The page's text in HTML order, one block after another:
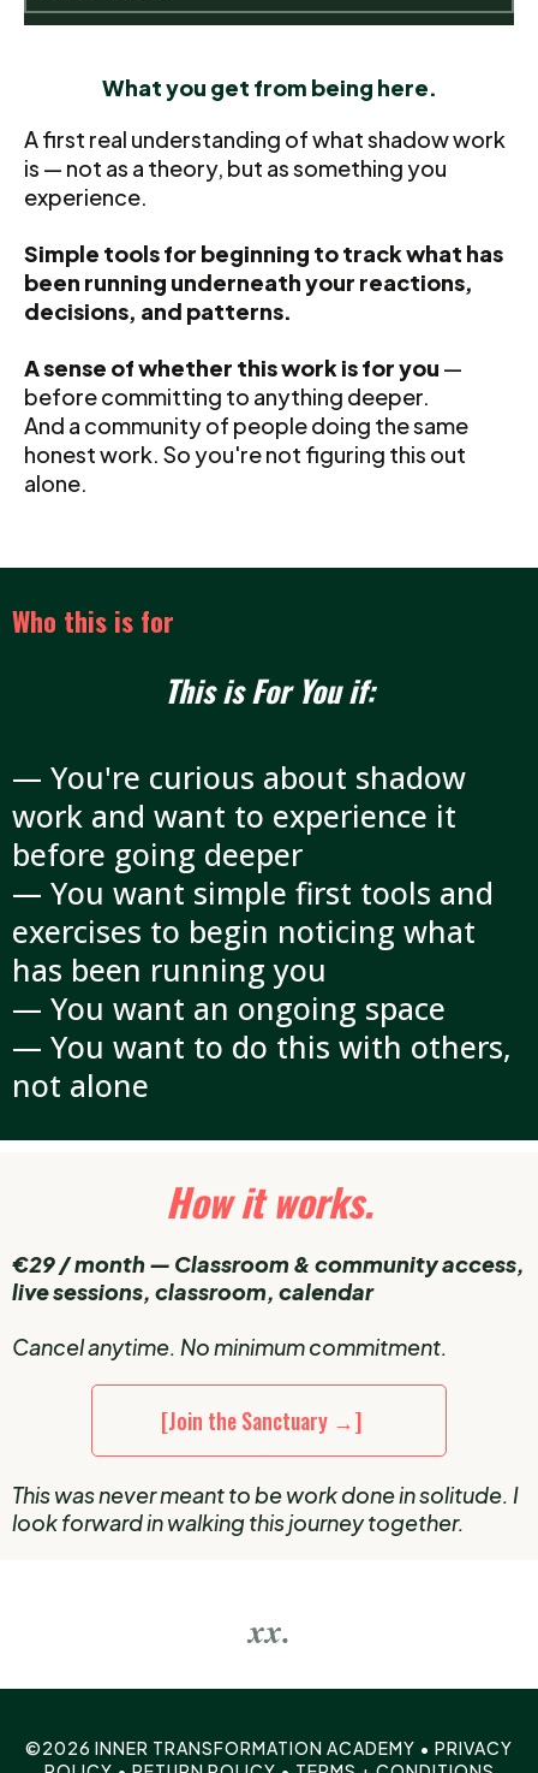
What you get from being here.
A first real understanding of what shadow work
is — not as a theory, but as something you
experience.
Simple tools for beginning to track what has
been running underneath your reactions,
decisions, and patterns.
A sense of whether this work is for you —
before committing to anything deeper.
And a community of people doing the same
honest work. So you're not figuring this out
alone.
Who this is for
This is For You if:
— You're curious about shadow
work and want to experience it
before going deeper
— You want simple first tools and
exercises to begin noticing what
has been running you
— You want an ongoing space
— You want to do this with others,
not alone
How it works.
€29 / month — Classroom & community access,
live sessions, classroom, calendar
Cancel anytime. No minimum commitment.
[Join the Sanctuary →]
This was never meant to be work done in solitude. I
look forward in walking this journey together.
xx.
©2026 INNER TRANSFORMATION ACADEMY • PRIVACY